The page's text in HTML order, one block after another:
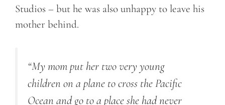
Studios – but he was also unhappy to leave his
mother behind.
“My mom put her two very young
children on a plane to cross the Pacific
Ocean and go to a place she had never